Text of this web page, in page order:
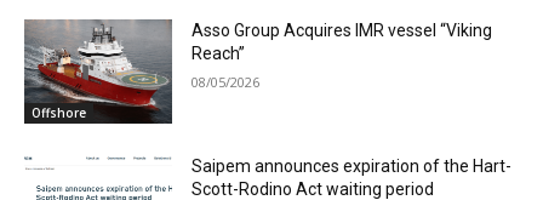
Offshore
Asso Group Acquires IMR vessel “Viking
Reach”
08/05/2026
Saipem announces expiration of the Hart-
Scott-Rodino Act waiting period